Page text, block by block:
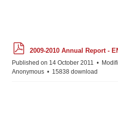
d
f
2009-2010 Annual Report -
Published on 14 October 2011
Anonymous
15838 download